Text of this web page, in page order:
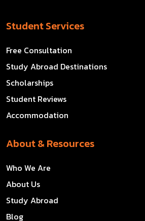
Student Services
Free Consultation
Study Abroad Destinations
Scholarships
Student Reviews
Accommodation
About & Resources
Who We Are
About Us
Study Abroad
Blog